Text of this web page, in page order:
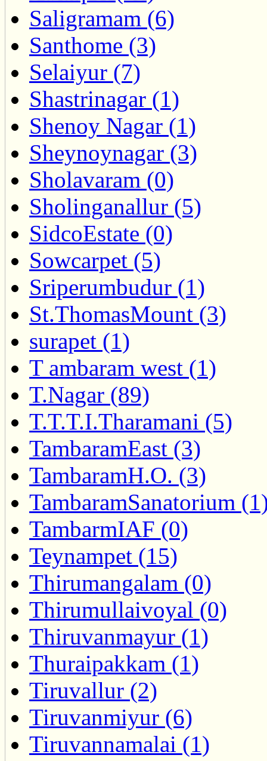
Saligramam (6)
Santhome (3)
Selaiyur (7)
Shastrinagar (1)
Shenoy Nagar (1)
Sheynoynagar (3)
Sholavaram (0)
Sholinganallur (5)
SidcoEstate (0)
Sowcarpet (5)
Sriperumbudur (1)
St.ThomasMount (3)
surapet (1)
T ambaram west (1)
T.Nagar (89)
T.T.T.I.Tharamani (5)
TambaramEast (3)
TambaramH.O. (3)
TambaramSanatorium
TambarmIAF (0)
Teynampet (15)
Thirumangalam (0)
Thirumullaivoyal (0)
Thiruvanmayur (1)
Thuraipakkam (1)
Tiruvallur (2)
Tiruvanmiyur (6)
Tiruvannamalai (1)